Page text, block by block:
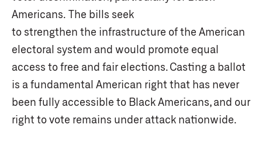
Americans. The bills seek
to strengthen the infrastructure of the American
electoral system and would promote equal
access to free and fair elections. Casting a ballot
is a fundamental American right that has never
been fully accessible to Black Americans, and our
right to vote remains under attack nationwide.